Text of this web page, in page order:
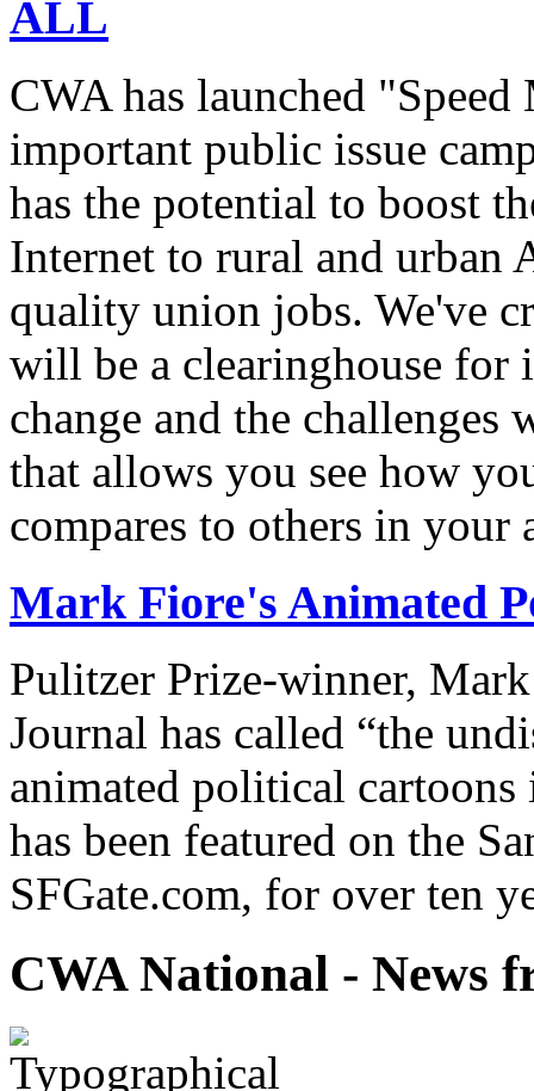
ALL
CWA has launched
important public issue
has the potential to boost
Internet to rural and urban
quality union jobs. We've
will be a clearinghouse
change and the challenges
that allows you see how
compares to others in your
Mark Fiore's Animated
Pulitzer Prize-winner,
Journal has called “the
animated political
has been featured on the
SFGate.com, for over ten
CWA National - News